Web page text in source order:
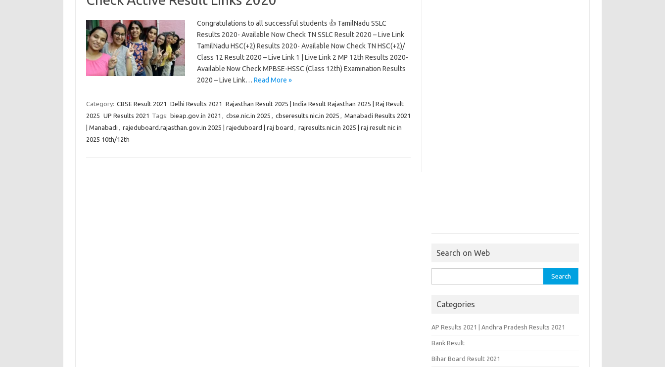
Congratulations to all successful students 👍 TamilNadu SSLC
Results 2020- Available Now Check TN SSLC Result 2020 – Live Link
TamilNadu HSC(+2) Results 2020- Available Now Check TN HSC(+2)/
Class 12 Result 2020 – Live Link 1 | Live Link 2 MP 12th Results 2020-
Available Now Check MPBSE-HSSC (Class 12th) Examination Results
2020 – Live Link… Read More »
Category: CBSE Result 2021 Delhi Results 2021
Rajasthan Result 2025 | India Result Rajasthan 2025 | Raj Result
2025 UP Results 2021 Tags: bieap.gov.in 2021 , cbse.nic.in 2025 , cbseresults.nic.in 2025 , Manabadi Results 2021
| Manabadi , rajeduboard.rajasthan.gov.in 2025 | rajeduboard | raj board , rajresults.nic.in 2025 | raj result nic in
2025 10th/12th
Search on Web
for:
Categories
AP Results 2021 | Andhra Pradesh Results 2021
Bank Result
Bihar Board Result 2021